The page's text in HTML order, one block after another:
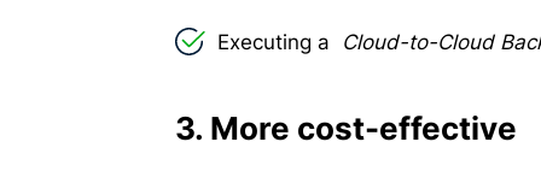
Executing a Cloud-to-Cloud
3. More cost-effective